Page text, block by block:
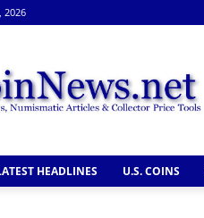
2026
HEADLINES U.S. COINS